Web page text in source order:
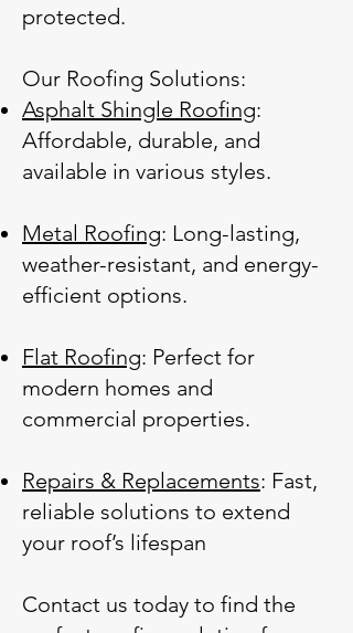
protected.
Our Roofing Solutions:
Asphalt Shingle Roofing:
Affordable, durable, and
available in various styles.
Metal Roofing: Long-lasting,
weather-resistant, and energy-
efficient options.
Flat Roofing: Perfect for
modern homes and
commercial properties.
Repairs & Replacements: Fast,
reliable solutions to extend
your roof’s lifespan
Contact us today to find the